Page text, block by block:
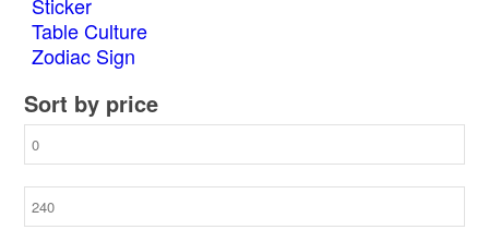
Sticker
Table Culture
Zodiac Sign
Sort by price